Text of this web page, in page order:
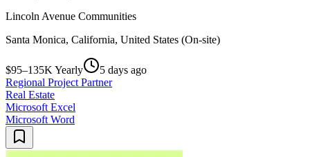
Lincoln Avenue Communities
Santa Monica, California, United States (On-site)
$95–135K Yearly
5 days ago
Regional Project Partner
Real Estate
Microsoft Excel
Microsoft Word